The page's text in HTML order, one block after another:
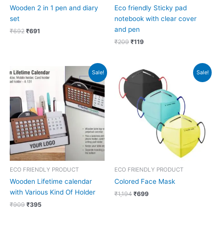
Wooden 2 in 1 pen and diary
set
₹692 ₹691
Eco friendly Sticky pad
notebook with clear cover
and pen
₹209 ₹119
Sale!
ECO FRIENDLY PRODUCT
Wooden Lifetime calendar
with Various Kind Of Holder
₹909
Original
price
was:
₹909.
₹395
Current
price
₹395.
Sale!
ECO FRIENDLY PRODUCT
Colored Face Mask
₹1,194
Original
price
₹1,194.
₹699
Current
price
₹699.